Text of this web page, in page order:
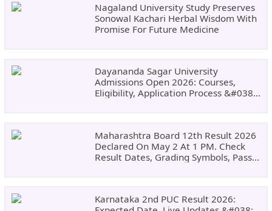
Nagaland University Study Preserves
Sonowal Kachari Herbal Wisdom With
Promise For Future Medicine
Dayananda Sagar University
Admissions Open 2026: Courses,
Eligibility, Application Process &#038;
Maharashtra Board 12th Result 2026
Declared On May 2 At 1 PM. Check
Result Dates, Grading Symbols, Pass
Karnataka 2nd PUC Result 2026: